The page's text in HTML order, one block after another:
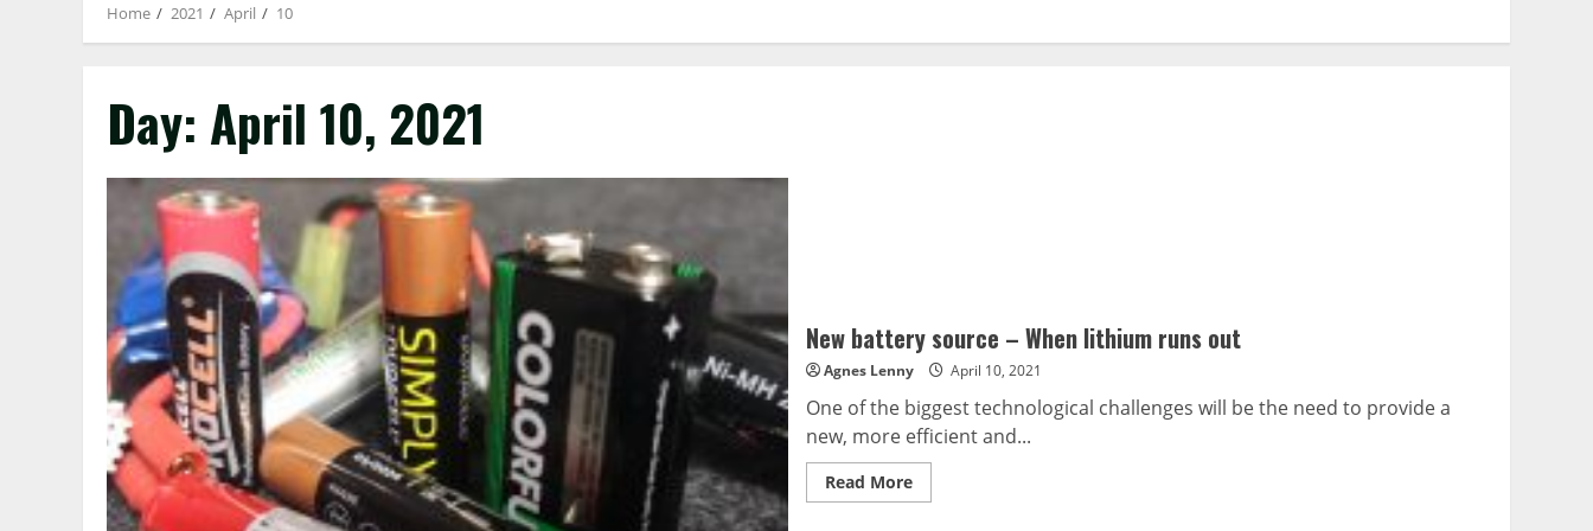
Home 2021 April 10
Day: April 10, 2021
New battery source – When lithium runs out
Agnes Lenny April 10, 2021
One of the biggest technological challenges will be the need to provide a
new, more efficient and...
Read MoreRead
more